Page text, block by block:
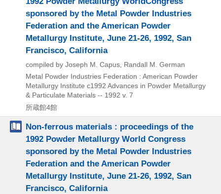
sponsored by the Metal Powder Industries
Federation and the American Powder
Metallurgy Institute, June 21-26, 1992, San
Francisco, California
compiled by Joseph M. Capus, Randall M. German
Metal Powder Industries Federation : American Powder
Metallurgy Institute c1992 Advances in Powder Metallurgy
& Particulate Materials -- 1992 v. 7
所蔵館4館
Non-ferrous materials : proceedings of the
1992 Powder Metallurgy World Congress
sponsored by the Metal Powder Industries
Federation and the American Powder
Metallurgy Institute, June 21-26, 1992, San
Francisco, California